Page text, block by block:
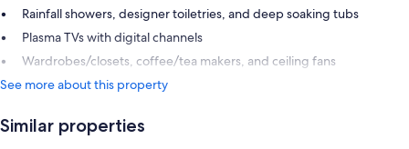
Rainfall showers, designer toiletries, and deep soaking tubs
Plasma TVs with digital channels
Wardrobes/closets, coffee/tea makers, and ceiling fans
See more about this property
Similar properties